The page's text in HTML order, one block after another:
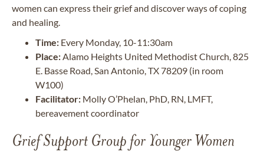
women can express their grief and discover ways of coping
and healing.
Time: Every Monday, 10-11:30am
Place: Alamo Heights United Methodist Church, 825
E. Basse Road, San Antonio, TX 78209 (in room
W100)
Facilitator: Molly O’Phelan, PhD, RN, LMFT,
bereavement coordinator
Grief Support Group for Younger Women